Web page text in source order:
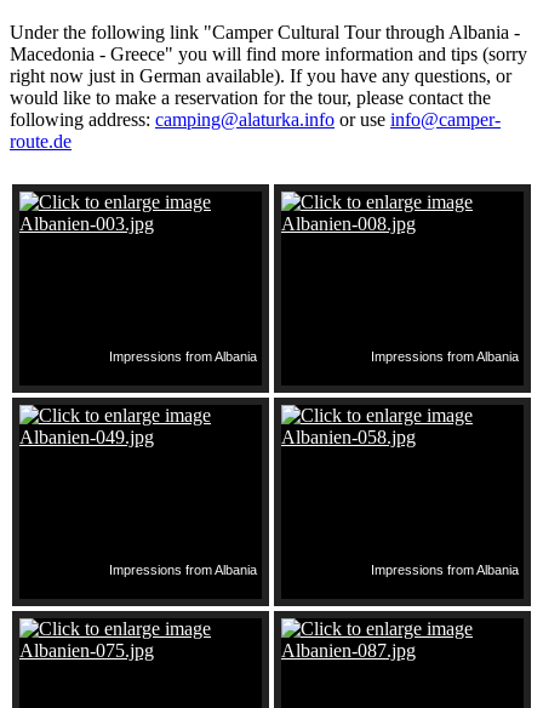
Under the following link "Camper Cultural Tour through Albania -
Macedonia - Greece" you will find more information and tips (sorry
right now just in German available). If you have any questions, or
would like to make a reservation for the tour, please contact the
following address: camping@alaturka.info or use info@camper-
route.de
Impressions from Albania Impressions from Albania
Impressions from Albania Impressions from Albania